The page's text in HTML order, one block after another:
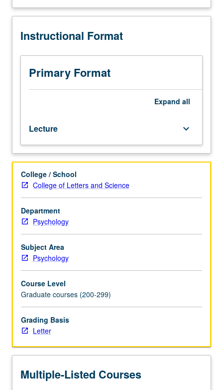
M284B.)
four
one
half
hours.
Preparation:
calculus,
electricity
and
magnetism,
computer
programming
(any
language),
general
Requisite:
course
M288A.
imaging
methods
for
study
of
emphasis
emphasis on quantitative understanding and data
computed tomography, magnetic resonance imaging,
magnetoencephalography, transcranial magneto
stimulation, near infrared imaging. Letter grading.
Description
Instructional Format
Primary Format
Expand all
Lecture keyboard_arrow_down
College / School
College of Letters and Science
Department
Psychology
Subject Area
Psychology
Course Level
Graduate courses (200-299)
Grading Basis
Letter
Multiple-Listed Courses